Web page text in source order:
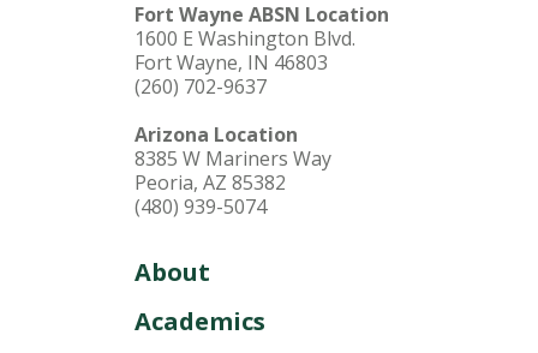
Fort Wayne ABSN Location
1600 E Washington Blvd.
Fort Wayne, IN 46803
(260) 702-9637
Arizona Location
8385 W Mariners Way
Peoria, AZ 85382
(480) 939-5074
About
Academics